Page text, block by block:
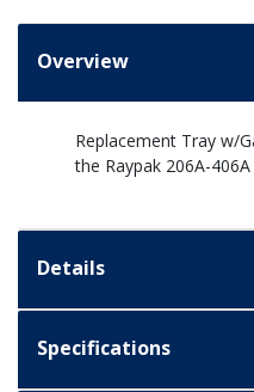
Overview
Replacement Tray w/
the Raypak 206A-
Details
Specifications